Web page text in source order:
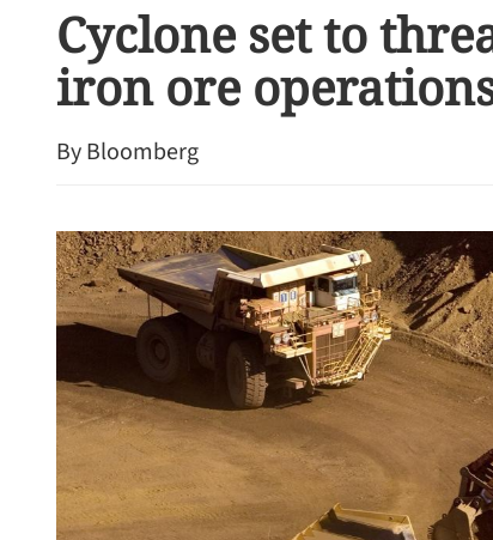
Cyclone set to
iron ore
By Bloomberg
of Swedish firms use
regional hub
HK, Almaty to
2027